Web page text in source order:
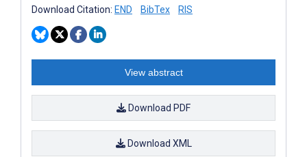
Download Citation: END BibTex RIS
View abstract
Download PDF
Download XML